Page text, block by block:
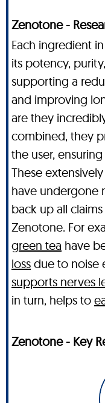
Zenotone -
Each ingredient
its potency,
supporting a
and improving
are they
combined, they
the user,
These
have undergone
back up all
Zenotone. For
green tea have
loss due to noise
supports nerves
in turn, helps to
Zenotone - Key